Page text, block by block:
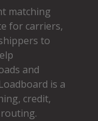
matching
for carriers,
to
and
is a
credit,